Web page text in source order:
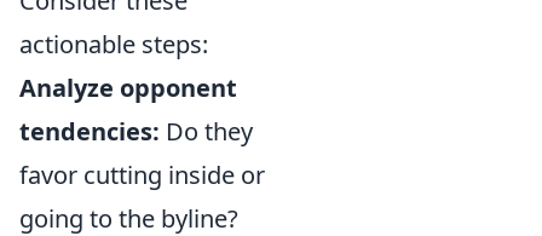
actionable steps:
Analyze opponent
tendencies: Do they
favor cutting inside or
going to the byline?